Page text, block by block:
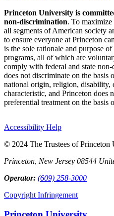
Princeton University is
non-discrimination. To maximize
all segments of American society
to ensure everyone at Princeton
is the sole rationale and purpose
programs, all of which are
comply with federal and state
does not discriminate on the basis
national origin, religion, disability,
characteristic, and Princeton does
preferential treatment on the basis
Accessibility Help
© 2024 The Trustees of Princeton
Princeton, New Jersey 08544
Operator: (609) 258-3000
Copyright Infringement